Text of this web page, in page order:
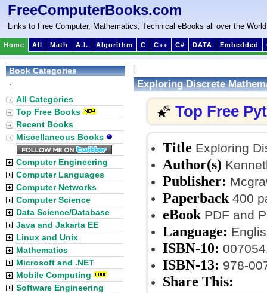
FreeComputerBooks.com
Links to Free Computer, Mathematics, Technical eBooks all over the World
Home All Math A.I. Algorithm C C++ C# DATA Embedded
Exploring Discrete
🌠 Top Free
Title Exploring
Author(s)
Publisher:
Paperback 400
eBook PDF and
Language:
ISBN-10:
ISBN-13: 978-
Share This:
Book Categories
:
All Categories
Top Free Books
Recent Books
Miscellaneous Books
Computer Engineering
Computer Languages
Computer Networks
Computer Science
Data Science/Database
Java and Jakarta EE
Linux and Unix
Mathematics
Microsoft and .NET
Mobile Computing
Software Engineering